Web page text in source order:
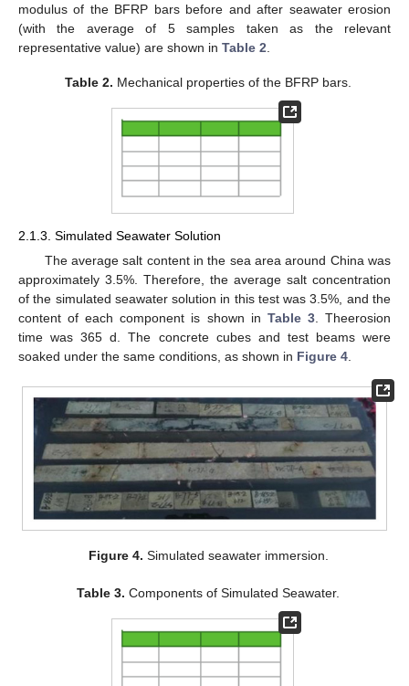
modulus of the BFRP bars before and after seawater erosion
(with the average of 5 samples taken as the relevant
representative value) are shown in Table 2
Table 2. Mechanical properties of the BFRP bars.
2.1.3. Simulated Seawater Solution
The average salt content in the sea area around China was
approximately 3.5%. Therefore, the average salt concentration
of the simulated seawater solution in this test was 3.5%, and the
content of each component is shown in Table 3. Theerosion
time was 365 d. The concrete cubes and test beams were
soaked under the same conditions, as shown in Figure 4
Figure 4. Simulated seawater immersion.
Table 3. Components of Simulated Seawater.